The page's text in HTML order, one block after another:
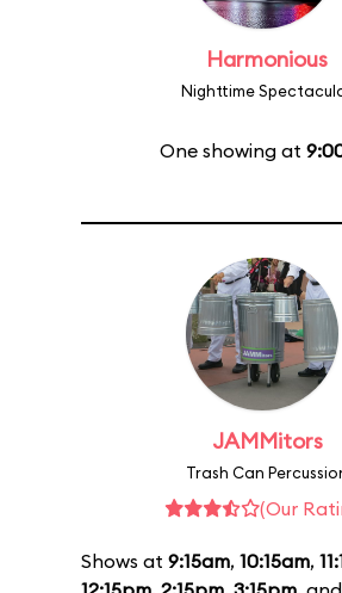
Harmonious
Nighttime
One showing at
JAMMitors
Trash Can
(Our
Shows at 9:15am, 10:15am,